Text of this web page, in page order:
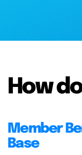
How
Member
Base